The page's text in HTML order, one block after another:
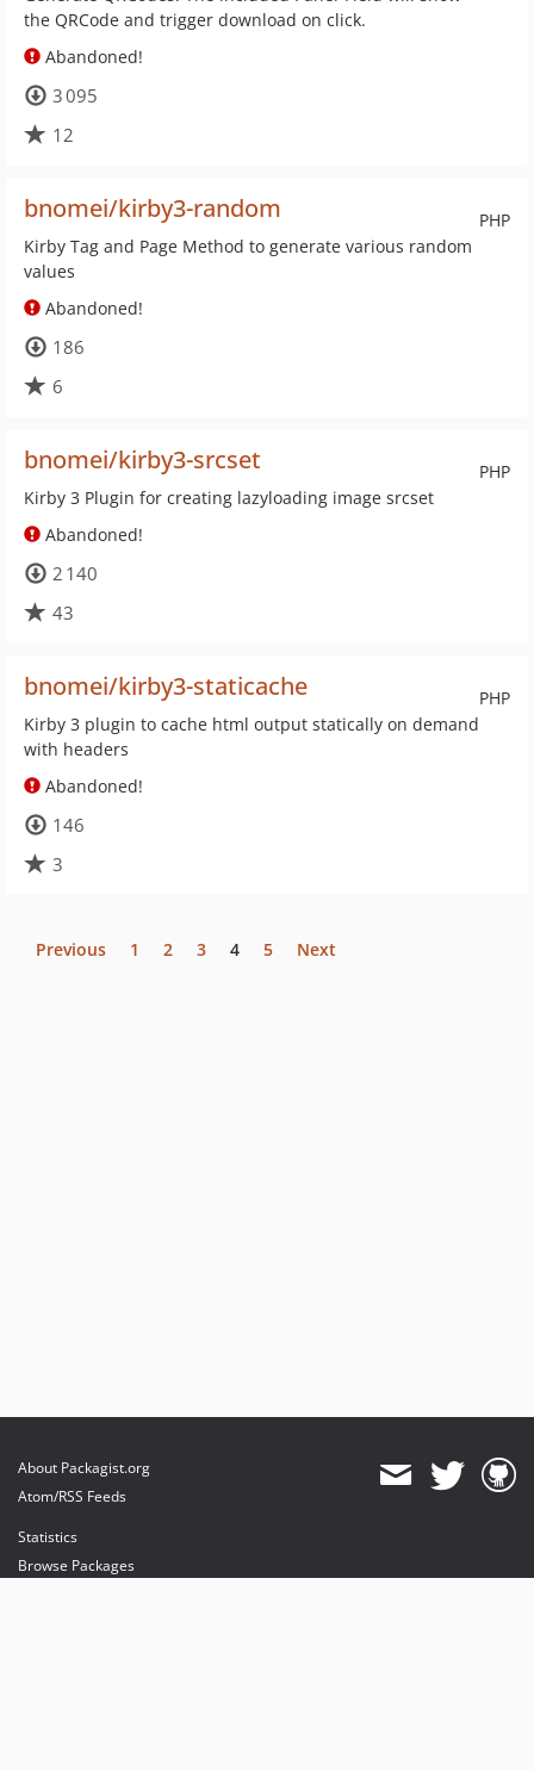
the QRCode and trigger download on click.
Abandoned!
3 095
12
PHP
bnomei/kirby3-random
Kirby Tag and Page Method to generate various random
values
Abandoned!
186
6
PHP
bnomei/kirby3-srcset
Kirby 3 Plugin for creating lazyloading image srcset
Abandoned!
2 140
43
PHP
bnomei/kirby3-staticache
Kirby 3 plugin to cache html output statically on demand
with headers
Abandoned!
146
3
Previous 1 2 3 4 5 Next
About Packagist.org
Atom/RSS Feeds
Statistics
Browse Packages